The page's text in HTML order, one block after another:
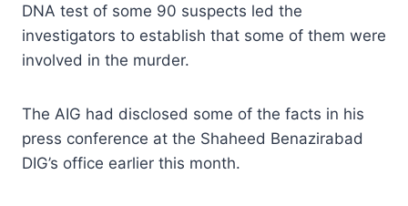
DNA test of some 90 suspects led the
investigators to establish that some of them were
involved in the murder.
The AIG had disclosed some of the facts in his
press conference at the Shaheed Benazirabad
DIG’s office earlier this month.